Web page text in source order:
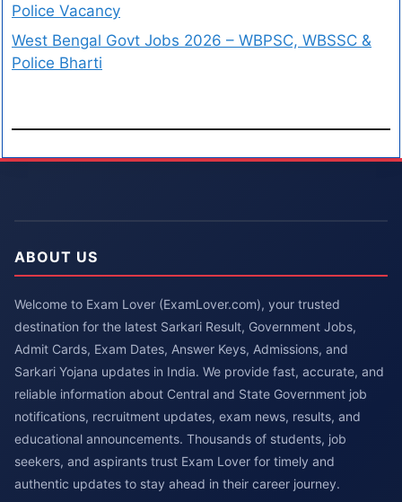
Police Vacancy
West Bengal Govt Jobs 2026 – WBPSC, WBSSC &
Police Bharti
ABOUT US
Welcome to Exam Lover (ExamLover.com), your trusted
destination for the latest Sarkari Result, Government Jobs,
Admit Cards, Exam Dates, Answer Keys, Admissions, and
Sarkari Yojana updates in India. We provide fast, accurate, and
reliable information about Central and State Government job
notifications, recruitment updates, exam news, results, and
educational announcements. Thousands of students, job
seekers, and aspirants trust Exam Lover for timely and
authentic updates to stay ahead in their career journey.